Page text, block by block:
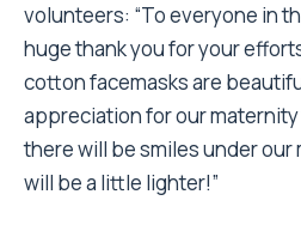
volunteers: “To everyone in
huge thank you for your
cotton facemasks are
appreciation for our
there will be smiles under our
will be a little lighter!”